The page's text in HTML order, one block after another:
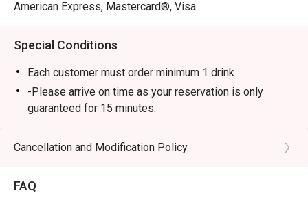
American Express, Mastercard®, Visa
Special Conditions
Each customer must order minimum 1 drink
-Please arrive on time as your reservation is only
guaranteed for 15 minutes.
-Once you arrive, tell the host or hostess that you have
a reservation with eatigo.
Beverages, set menus, and in-house promotions are
not applicable.
Cancellation and Modification Policy
FAQ